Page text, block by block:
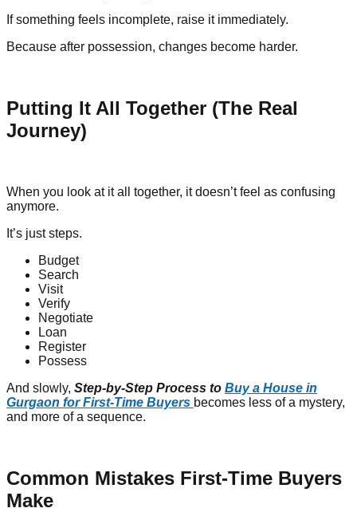
If something feels incomplete, raise it immediately.
Because after possession, changes become harder.
Putting It All Together (The Real
Journey)
When you look at it all together, it doesn’t feel as confusing
anymore.
It’s just steps.
Budget
Search
Visit
Verify
Negotiate
Loan
Register
Possess
And slowly, Step-by-Step Process to Buy a House in
Gurgaon for First-Time Buyers becomes less of a mystery,
and more of a sequence.
Common Mistakes First-Time Buyers
Make